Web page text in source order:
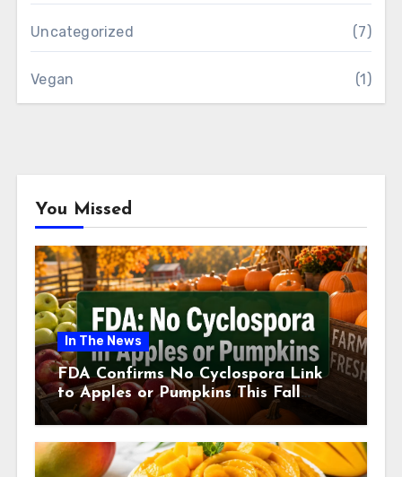
Uncategorized (7)
Vegan (1)
You Missed
In The News
FDA Confirms No Cyclospora Link
to Apples or Pumpkins This Fall
Season